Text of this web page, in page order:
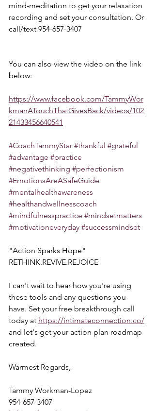
mind-meditation to get your relaxation
recording and set your consultation. Or
call/text 954-657-3407
You can also view the video on the link
below:
https://www.facebook.com/TammyWor
kmanATouchThatGivesBack/videos/102
21433456640541
#CoachTammyStar #thankful #grateful
#advantage #practice
#negativethinking #perfectionism
#EmotionsAreASafeGuide
#mentalhealthawareness
#healthandwellnesscoach
#mindfulnesspractice #mindsetmatters
#motivationeveryday #successmindset
"Action Sparks Hope"
RETHINK.REVIVE.REJOICE
I can't wait to hear how you're using
these tools and any questions you
have. Set your free breakthrough call
today at https://intimateconnection.co/
and let's get your action plan roadmap
created.
Warmest Regards,
Tammy Workman-Lopez
954-657-3407